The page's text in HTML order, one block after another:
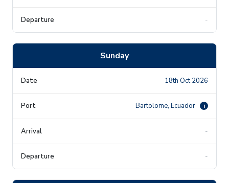
-
Sunday
18th Oct 2026
Bartolome, Ecuador i
-
-